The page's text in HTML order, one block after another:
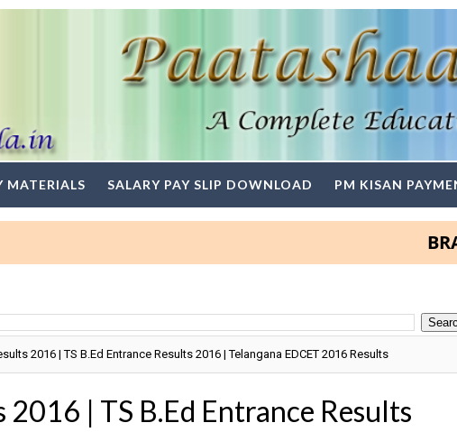
MATERIALS SALARY PAY SLIP DOWNLOAD PM KISAN
2016 | TS B.Ed Entrance Results 2016 | Telangana EDCET 2016 Results
2016 | TS B.Ed Entrance Results